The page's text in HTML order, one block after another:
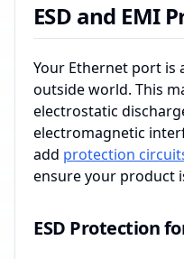
ESD and EMI
Your Ethernet port is
outside world. This
electrostatic
electromagnetic
add protection
ensure your product
ESD Protection